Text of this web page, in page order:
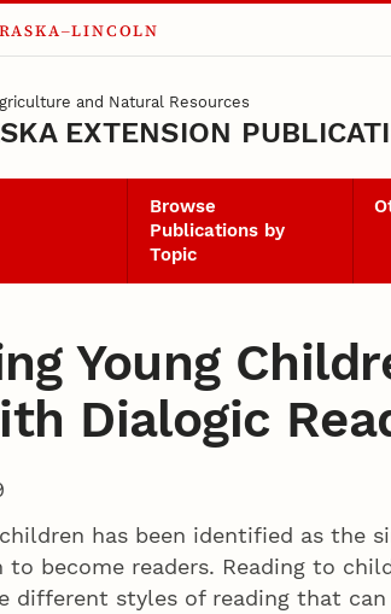
and Natural Resources
EXTENSION
Browse
Publications by
Topic
Young
Dialogic
has been identified as the
to become readers. Reading to
different styles of reading that can